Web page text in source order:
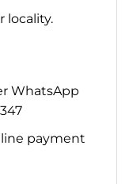
locality.
WhatsApp
payment